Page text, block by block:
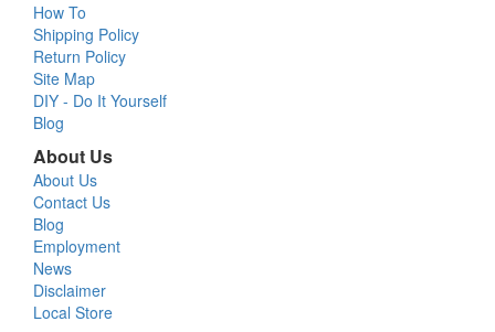
How To
Shipping Policy
Return Policy
Site Map
DIY - Do It Yourself
Blog
About Us
About Us
Contact Us
Blog
Employment
News
Disclaimer
Local Store